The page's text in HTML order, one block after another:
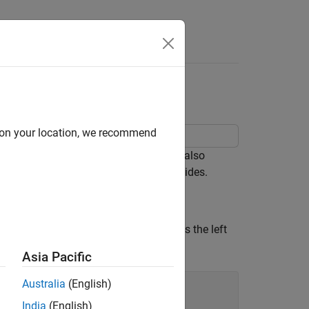
function. It also
associated with one or both of the sides.
creates the axes and activates the left
your location, we recommend
Asia Pacific
Australia (English)
India (English)